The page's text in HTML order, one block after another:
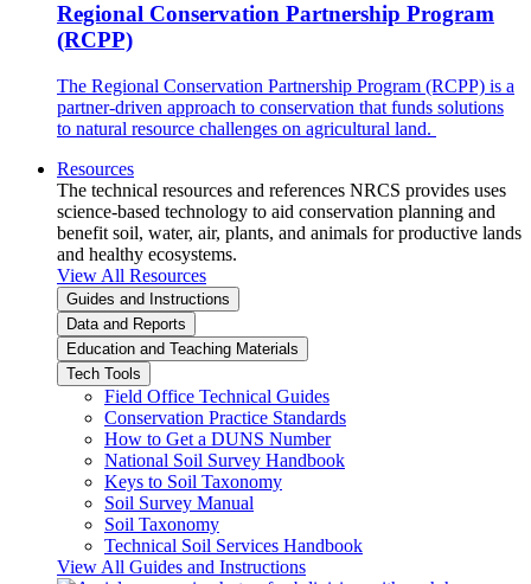
Regional Conservation Partnership Program
(RCPP)
The Regional Conservation Partnership Program (RCPP) is a
partner-driven approach to conservation that funds solutions
to natural resource challenges on agricultural land.
Resources
The technical resources and references NRCS provides uses
science-based technology to aid conservation planning and
benefit soil, water, air, plants, and animals for productive lands
and healthy ecosystems.
View All Resources
Guides and Instructions
Data and Reports
Education and Teaching Materials
Tech Tools
Field Office Technical Guides
Conservation Practice Standards
How to Get a DUNS Number
National Soil Survey Handbook
Keys to Soil Taxonomy
Soil Survey Manual
Soil Taxonomy
Technical Soil Services Handbook
View All Guides and Instructions